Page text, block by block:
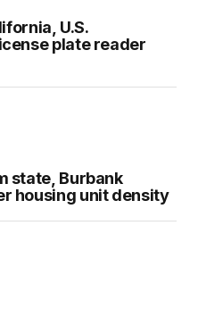
U.S.
plate reader
state, Burbank
housing unit density